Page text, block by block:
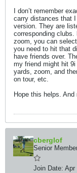
I don’t remember
carry distances that
version. They are
corresponding
zoom, you can
you need to hit that
have friends over.
my friend might hit
yards, zoom, and
on tour, etc.
Hope this helps.
cberglof
Senior
Join Date: Apr